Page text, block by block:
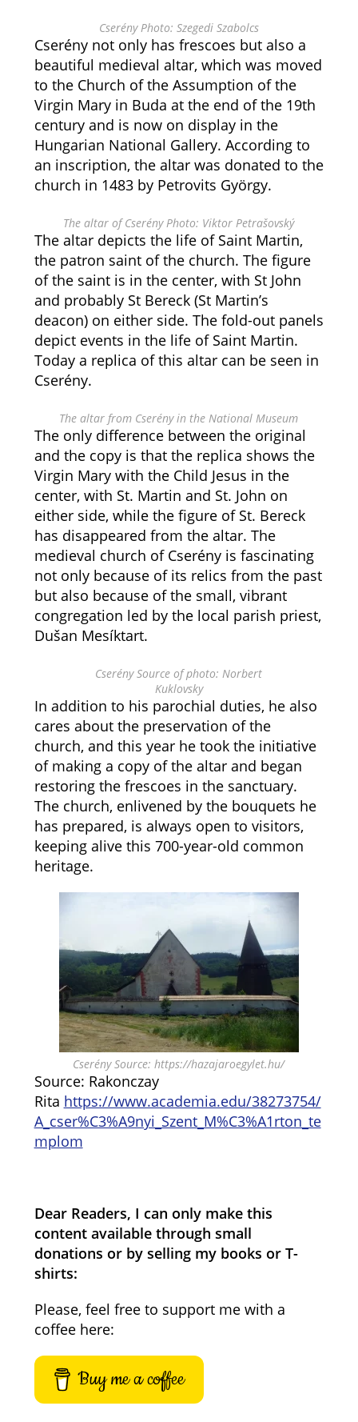
Cserény Photo: Szegedi Szabolcs
Cserény not only has frescoes but also a
beautiful medieval altar, which was moved
to the Church of the Assumption of the
Virgin Mary in Buda at the end of the 19th
century and is now on display in the
Hungarian National Gallery. According to
an inscription, the altar was donated to the
church in 1483 by Petrovits György.
The altar of Cserény Photo: Viktor Petrašovský
The altar depicts the life of Saint Martin,
the patron saint of the church. The figure
of the saint is in the center, with St John
and probably St Bereck (St Martin’s
deacon) on either side. The fold-out panels
depict events in the life of Saint Martin.
Today a replica of this altar can be seen in
Cserény.
The altar from Cserény in the National Museum
The only difference between the original
and the copy is that the replica shows the
Virgin Mary with the Child Jesus in the
center, with St. Martin and St. John on
either side, while the figure of St. Bereck
has disappeared from the altar. The
medieval church of Cserény is fascinating
not only because of its relics from the past
but also because of the small, vibrant
congregation led by the local parish priest,
Dušan Mesíktart.
Cserény Source of photo: Norbert
Kuklovsky
In addition to his parochial duties, he also
cares about the preservation of the
church, and this year he took the initiative
of making a copy of the altar and began
restoring the frescoes in the sanctuary.
The church, enlivened by the bouquets he
has prepared, is always open to visitors,
keeping alive this 700-year-old common
heritage.
Cserény Source: https://hazajaroegylet.hu/
Source: Rakonczay
Rita https://www.academia.edu/38273754/
A_cser%C3%A9nyi_Szent_M%C3%A1rton_te
mplom
Dear Readers, I can only make this
content available through small
donations or by selling my books or T-
shirts:
Please, feel free to support me with a
coffee here:
Buy me a coffee